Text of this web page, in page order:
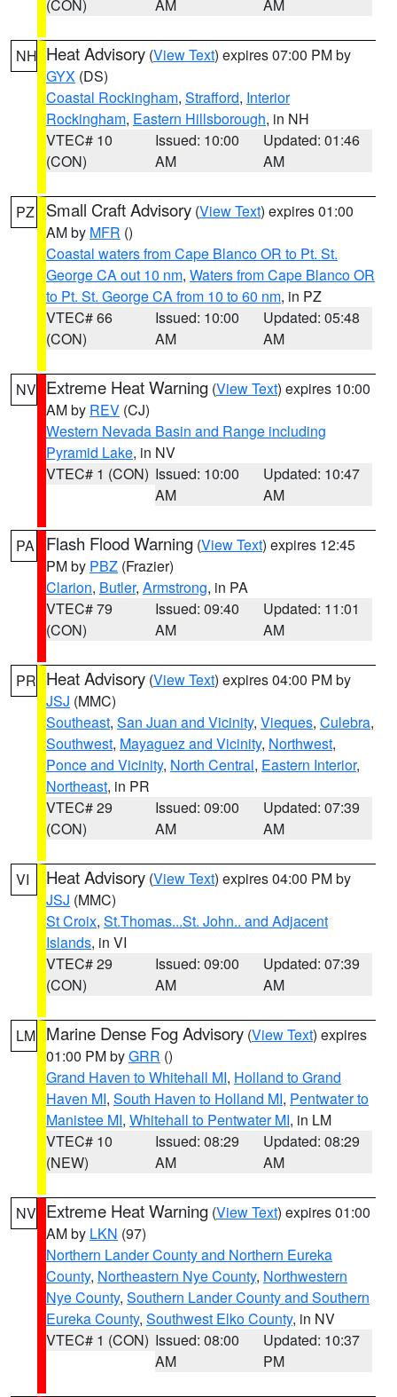
(CON) AM AM
NH Heat Advisory (View Text) expires 07:00 PM by
GYX (DS)
Coastal Rockingham, Strafford, Interior
Rockingham, Eastern Hillsborough, in NH
VTEC# 10
(CON)
Issued: 10:00
AM
Updated: 01:46
AM
PZ Small Craft Advisory (View Text) expires 01:00
AM by MFR ()
Coastal waters from Cape Blanco OR to Pt. St.
George CA out 10 nm, Waters from Cape Blanco OR
to Pt. St. George CA from 10 to 60 nm, in PZ
VTEC# 66
(CON)
Issued: 10:00
AM
Updated: 05:48
AM
NV Extreme Heat Warning (View Text) expires 10:00
AM by REV (CJ)
Western Nevada Basin and Range including
Pyramid Lake, in NV
VTEC# 1 (CON) Issued: 10:00
AM
Updated: 10:47
AM
PA Flash Flood Warning (View Text) expires 12:45
PM by PBZ (Frazier)
Clarion, Butler, Armstrong, in PA
VTEC# 79
(CON)
Issued: 09:40
AM
Updated: 11:01
AM
PR Heat Advisory (View Text) expires 04:00 PM by
JSJ (MMC)
Southeast, San Juan and Vicinity, Vieques, Culebra,
Southwest, Mayaguez and Vicinity, Northwest,
Ponce and Vicinity, North Central, Eastern Interior,
Northeast, in PR
VTEC# 29
(CON)
Issued: 09:00
AM
Updated: 07:39
AM
VI Heat Advisory (View Text) expires 04:00 PM by
JSJ (MMC)
St Croix, St.Thomas...St. John.. and Adjacent
Islands, in VI
VTEC# 29
(CON)
Issued: 09:00
AM
Updated: 07:39
AM
LM Marine Dense Fog Advisory (View Text) expires
01:00 PM byGRR ()
Grand Haven to Whitehall MI, Holland to Grand
Haven MI, South Haven to Holland MI, Pentwater to
Manistee MI, Whitehall to Pentwater MI, in LM
VTEC# 10
(NEW)
Issued: 08:29
AM
Updated: 08:29
AM
NV Extreme Heat Warning (View Text) expires 01:00
AM by LKN (97)
Northern Lander County and Northern Eureka
County, Northeastern Nye County, Northwestern
Nye County, Southern Lander County and Southern
Eureka County, Southwest Elko County, in NV
VTEC# 1 (CON) Issued: 08:00
AM
Updated: 10:37
PM